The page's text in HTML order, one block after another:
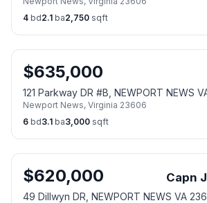
4 bd2.1 ba2,750 sqft
$635,000
121 Parkway DR #B, NEWPORT NEWS
Newport News, Virginia 23606
6 bd3.1 ba3,000 sqft
$620,000 Capn
49 Dillwyn DR, NEWPORT NEWS VA